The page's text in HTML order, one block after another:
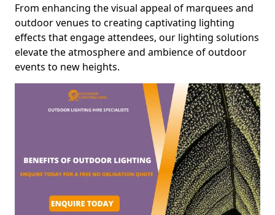
From enhancing the visual appeal of marquees and
outdoor venues to creating captivating lighting
effects that engage attendees, our lighting solutions
elevate the atmosphere and ambience of outdoor
events to new heights.